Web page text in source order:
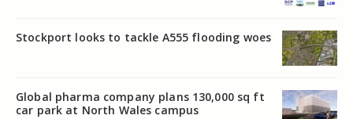
Stockport looks to tackle A555 flooding woes
Global pharma company plans 130,000 sq ft
car park at North Wales campus